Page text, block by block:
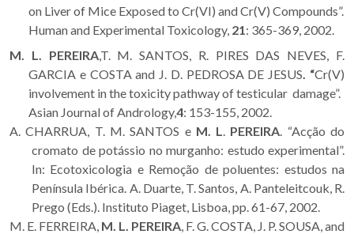
on Liver of Mice Exposed to Cr(VI) and Cr(V) Compounds”.
Human and Experimental Toxicology, 21 : 365-369, 2002.
M. L. PEREIRA,T. M. SANTOS, R. PIRES DAS NEVES, F.
GARCIA e COSTA and J. D. PEDROSA DE JESUS . “Cr(V)
involvement in the toxicity pathway of testicular damage”.
Asian Journal of Andrology,4: 153-155, 2002.
A. CHARRUA, T. M. SANTOS e M. L PEREIRA . “Acção do
cromato de potássio no murganho: estudo experimental”.
In: Ecotoxicologia e Remoção de poluentes: estudos na
Península Ibérica. A. Duarte, T. Santos, A. Panteleitcouk, R.
Prego (Eds.). Instituto Piaget, Lisboa, pp. 61-67, 2002.
M. E. FERREIRA, M. L. PEREIRA , F. G. COSTA, J. P. SOUSA, and